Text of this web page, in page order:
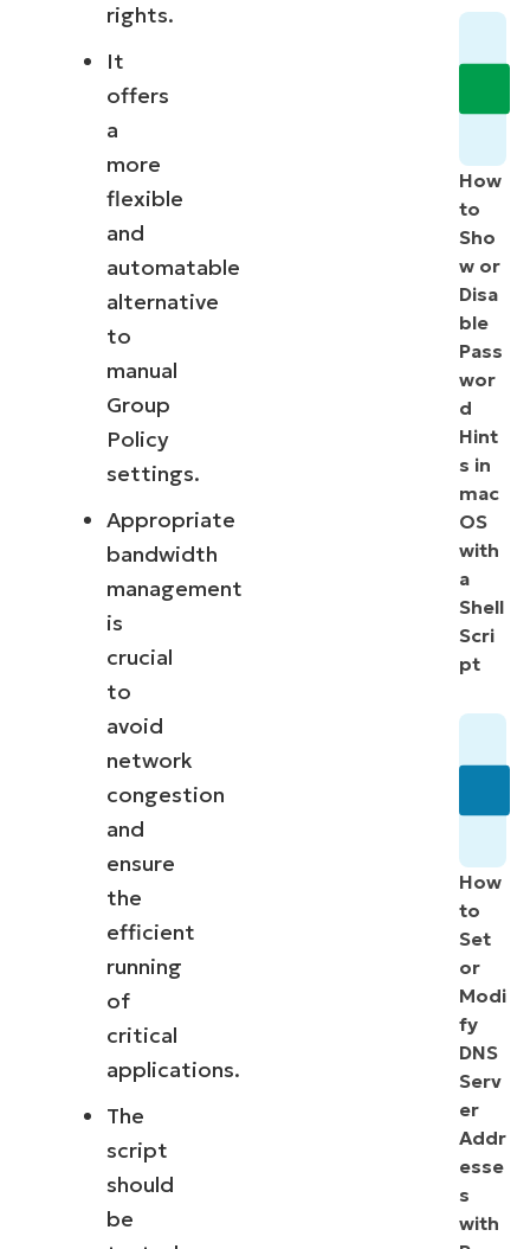
rights.
It
offers
a
more
flexible
and
automatable
alternative
to
manual
Group
Policy
settings.
Appropriate
bandwidth
management
is
crucial
to
avoid
network
congestion
and
ensure
the
efficient
running
of
critical
applications.
The
script
should
be
How
to
Sho
w or
Disa
ble
Pass
wor
d
Hint
s in
mac
OS
with
a
Shell
Scri
pt
How
to
Set
or
Modi
fy
DNS
Serv
er
Addr
esse
s
with